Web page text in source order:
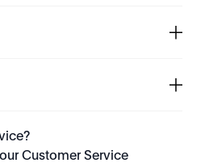
Customer Service